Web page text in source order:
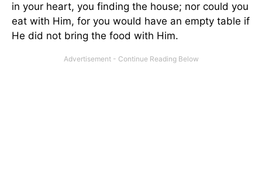
in your heart, you finding the house; nor could you
eat with Him, for you would have an empty table if
He did not bring the food with Him.